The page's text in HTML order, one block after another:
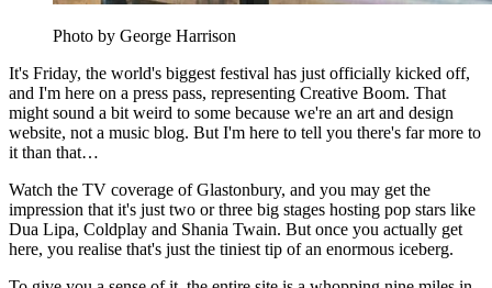
Photo by George Harrison
It's Friday, the world's biggest festival has just officially kicked off,
and I'm here on a press pass, representing Creative Boom. That
might sound a bit weird to some because we're an art and design
website, not a music blog. But I'm here to tell you there's far more to
it than that…
Watch the TV coverage of Glastonbury, and you may get the
impression that it's just two or three big stages hosting pop stars like
Dua Lipa, Coldplay and Shania Twain. But once you actually get
here, you realise that's just the tiniest tip of an enormous iceberg.